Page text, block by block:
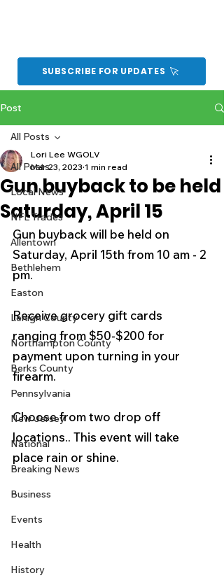
SUBSCRIBE FOR UPDATES
Post
All Posts
Local News
NFL Trades
Allentown
Bethlehem
Easton
Lehigh County
Northampton County
Berks County
Pennsylvania
New Jersey
National
Breaking News
Business
Events
Health
History
All Posts
Gun buyback to be held
Saturday, April 15
Lori Lee WGOLV
Mar 23, 2023 1 min read
Gun buyback will be held on
Saturday, April 15th from 10 am - 2
pm.
Receive grocery gift cards
ranging from $50-$200 for
payment upon turning in your
firearm.
Choose from two drop off
locations.. This event will take
place rain or shine.